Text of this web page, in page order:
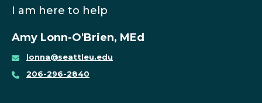
I am here to help
Amy Lonn-O'Brien, MEd
lonna@seattleu.edu
206-296-2840